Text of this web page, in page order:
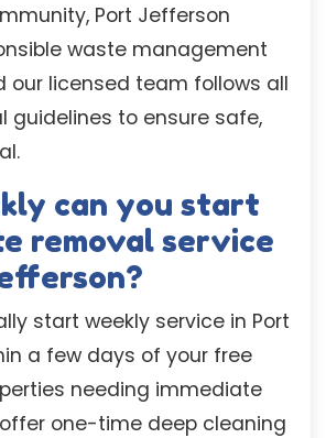
Port Jefferson
waste management
our licensed team follows all
guidelines to ensure safe,
can you start
removal service
start weekly service in Port
a few days of your free
needing immediate
one-time deep cleaning